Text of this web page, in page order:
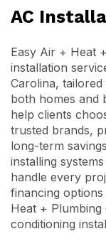
AC
Easy Air + Heat
installation
Carolina,
both homes and
help clients
trusted brands,
long-term
installing
handle every
financing
Heat +
conditioning